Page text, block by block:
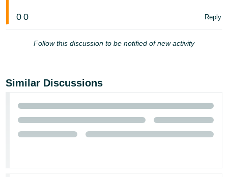
0 0 Reply
Follow this discussion to be notified of new activity
Similar Discussions